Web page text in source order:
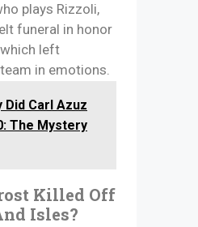
plays Rizzoli,
funeral in honor
left
in emotions.
Did Carl Azuz
The Mystery
Killed Off
Isles?